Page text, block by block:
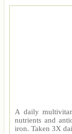
A daily
nutrients and
iron. Taken 3X